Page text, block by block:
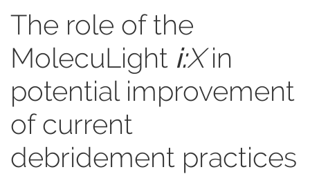
The role of the
MolecuLight i:Xin
potential improvement
of current
debridement practices